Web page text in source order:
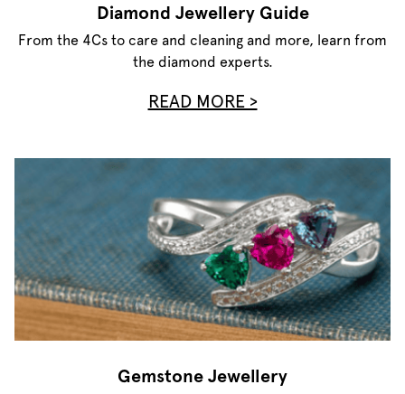
Diamond Jewellery Guide
From the 4Cs to care and cleaning and more, learn from
the diamond experts.
READ MORE >
Gemstone Jewellery